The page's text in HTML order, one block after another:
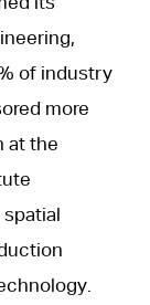
of industry
more
at the